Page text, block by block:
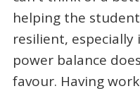
helping the
resilient,
power balance
favour. Having